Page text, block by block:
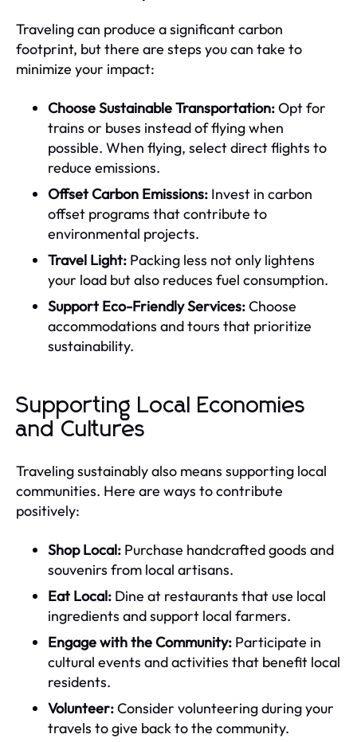
Traveling can produce a significant carbon
footprint, but there are steps you can take to
minimize your impact:
Choose Sustainable Transportation:Opt for
trains or buses instead of flying when
possible. When flying, select direct flights to
reduce emissions.
Offset Carbon Emissions: Invest in carbon
offset programs that contribute to
environmental projects.
Travel Light: Packing less not only lightens
your load but also reduces fuel consumption.
Support Eco-Friendly Services:Choose
accommodations and tours that prioritize
sustainability.
Supporting Local Economies
and Cultures
Traveling sustainably also means supporting local
communities. Here are ways to contribute
positively:
Shop Local: Purchase handcrafted goods and
souvenirs from local artisans.
Eat Local: Dine at restaurants that use local
ingredients and support local farmers.
Engage with the Community: Participate in
cultural events and activities that benefit local
residents.
Volunteer:Consider volunteering during your
travels to give back to the community.